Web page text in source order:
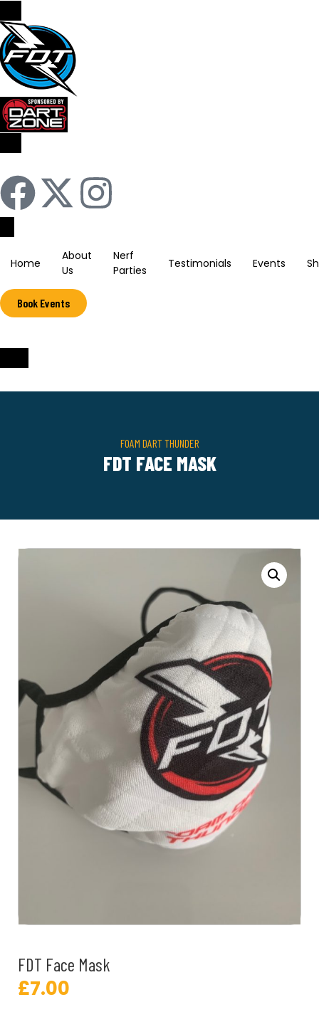
Home
About
Us
Nerf
Parties
Testimonials Events
Book Events
FOAM DART THUNDER
FDT FACE MASK
FDT Face Mask
£7.00